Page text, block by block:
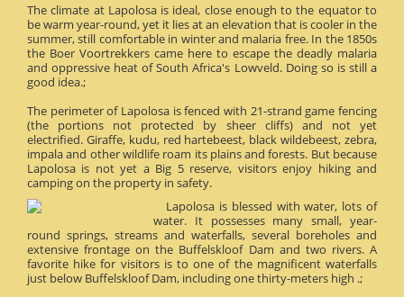
The climate at Lapolosa is ideal, close enough to the equator to
be warm year-round, yet it lies at an elevation that is cooler in the
summer, still comfortable in winter and malaria free. In the 1850s
the Boer Voortrekkers came here to escape the deadly malaria
and oppressive heat of South Africa's Lowveld. Doing so is still a
good idea.;
The perimeter of Lapolosa is fenced with 21-strand game fencing
(the portions not protected by sheer cliffs) and not yet
electrified. Giraffe, kudu, red hartebeest, black wildebeest, zebra,
impala and other wildlife roam its plains and forests. But because
Lapolosa is not yet a Big 5 reserve, visitors enjoy hiking and
camping on the property in safety.
Lapolosa is blessed with water, lots of
water. It possesses many small, year-
round springs, streams and waterfalls, several boreholes and
extensive frontage on the Buffelskloof Dam and two rivers. A
favorite hike for visitors is to one of the magnificent waterfalls
just below Buffelskloof Dam, including one thirty-meters high .;